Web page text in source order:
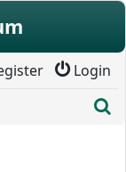
Login